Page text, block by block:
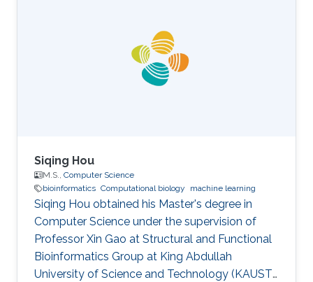
2010- 2011: Teacher Assistant at College of
Computing and Information Technology-King
Abdulaziz University - Jeddah - Saudi Arabia
2009-2010: Collaborator
Siqing Hou
M.S., Computer Science
bioinformatics Computational biology machine learning
Siqing Hou obtained his Master's degree in
Computer Science under the supervision of
Professor Xin Gao at Structural and Functional
Bioinformatics Group at King Abdullah
University of Science and Technology (KAUST).